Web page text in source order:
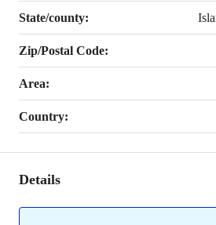
State/county:
Zip/Postal Code:
Area:
Country:
Details